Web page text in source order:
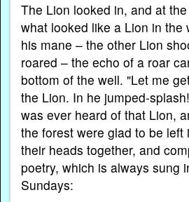
The Lion looked in, and at
what looked like a Lion in the
his mane – the other Lion
roared – the echo of a roar
bottom of the well. "Let me
the Lion. In he jumped-
was ever heard of that Lion,
the forest were glad to be left
their heads together, and
poetry, which is always sung
Sundays: